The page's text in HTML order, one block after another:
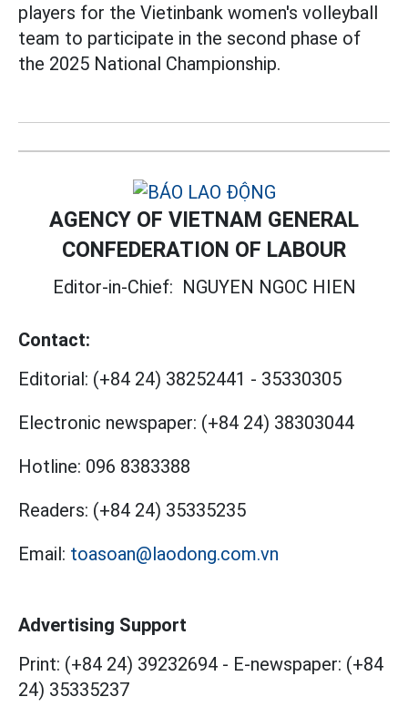
players for the Vietinbank women's volleyball
team to participate in the second phase of
the 2025 National Championship.
AGENCY OF VIETNAM GENERAL
CONFEDERATION OF LABOUR
Editor-in-Chief: NGUYEN NGOC HIEN
Contact:
Editorial: (+84 24) 38252441 - 35330305
Electronic newspaper: (+84 24) 38303044
Hotline: 096 8383388
Readers: (+84 24) 35335235
Email: toasoan@laodong.com.vn
Advertising Support
Print: (+84 24) 39232694 - E-newspaper: (+84
24) 35335237